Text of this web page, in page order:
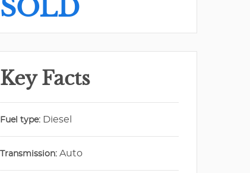
SOLD
Key Facts
Fuel type: Diesel
Transmission: Auto